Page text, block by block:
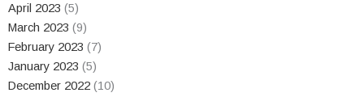
April 2023 (5)
March 2023 (9)
February 2023 (7)
January 2023 (5)
December 2022 (10)